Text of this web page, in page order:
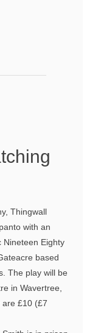
Thingwall
with an
Nineteen Eighty
based
The play will be
in Wavertree,
are £10 (£7